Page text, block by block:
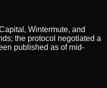
Wintermute, and
the protocol negotiated a
published as of mid-